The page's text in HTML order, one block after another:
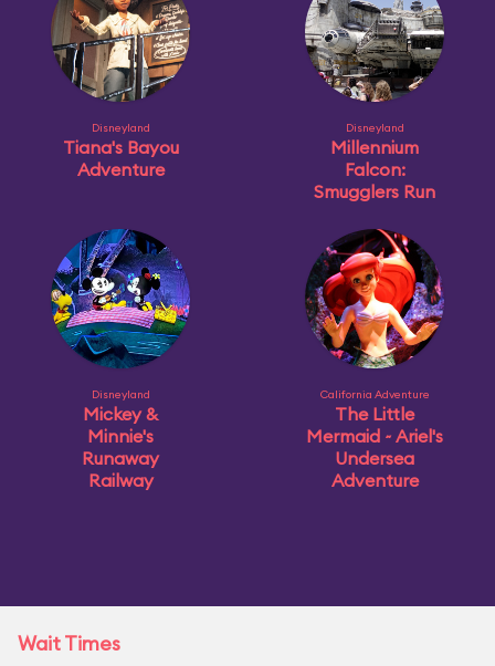
Disneyland
Tiana's Bayou
Adventure
Disneyland
Millennium
Falcon:
Smugglers Run
Disneyland
Mickey &
Minnie's
Runaway
Railway
California Adventure
The Little
Mermaid ~ Ariel's
Undersea
Adventure
Wait Times